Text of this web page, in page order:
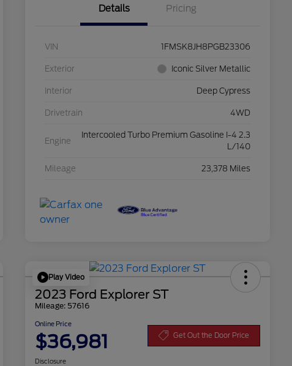
Details Pricing
VIN 1FMSK8JH8PGB23306
Exterior Iconic Silver Metallic
Interior Deep Cypress
Drivetrain 4WD
Engine
Intercooled Turbo Premium Gasoline I-4 2.3
L/140
Mileage 23,378 Miles
Play Video
2023 Ford Explorer ST
Mileage: 57616
Online Price
$36,981 Get Out the Door Price
Disclosure